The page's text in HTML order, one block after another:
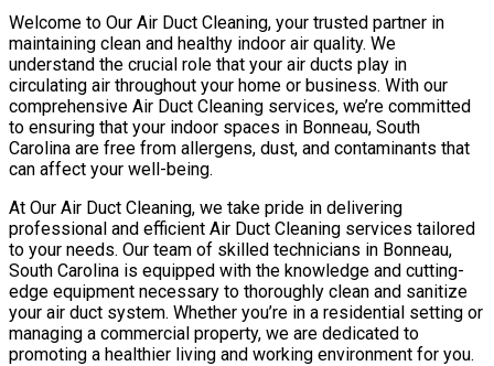
Welcome to Our Air Duct Cleaning, your trusted partner in
maintaining clean and healthy indoor air quality. We
understand the crucial role that your air ducts play in
circulating air throughout your home or business. With our
comprehensive Air Duct Cleaning services, we’re committed
to ensuring that your indoor spaces in Bonneau, South
Carolina are free from allergens, dust, and contaminants that
can affect your well-being.
At Our Air Duct Cleaning, we take pride in delivering
professional and efficient Air Duct Cleaning services tailored
to your needs. Our team of skilled technicians in Bonneau,
South Carolina is equipped with the knowledge and cutting-
edge equipment necessary to thoroughly clean and sanitize
your air duct system. Whether you’re in a residential setting or
managing a commercial property, we are dedicated to
promoting a healthier living and working environment for you.